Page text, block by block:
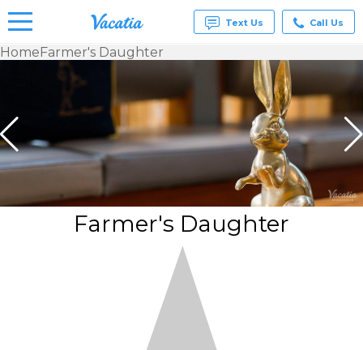
Condos
& Suites
for Rent
at
Resorts |
Text Us Call Us
HomeFarmer's Daughter
Farmer's Daughter